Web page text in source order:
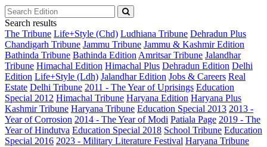
Search results
The Tribune Life+Style (Chd) Ludhiana Tribune Dehradun Plus
Chandigarh Tribune Jammu Tribune Jammu & Kashmir Edition
Bathinda Tribune Bathinda Edition Amritsar Tribune Jalandhar
Tribune Himachal Edition Himachal Plus Dehradun Edition Delhi
Edition Life+Style (Ldh) Jalandhar Edition Jobs & Careers Real
Estate Delhi Tribune 2011 - The Year of Uprisings Education
Special 2012 Himachal Tribune Haryana Edition Haryana Plus
Kashmir Tribune Haryana Tribune Education Special 2013 2013 -
Year of Corrosion 2014 - The Year of Modi Patiala Page 2019 - The
Year of Hindutva Education Special 2018 School Tribune Education
Special 2016 2023 - Military Literature Festival Haryana Tribune